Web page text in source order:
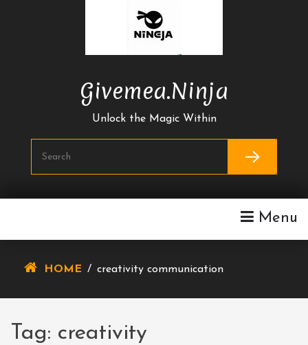
Givemea.ninja
Unlock the Magic Within
Menu
HOME / creativity communication
Tag: creativity